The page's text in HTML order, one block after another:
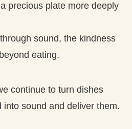
precious plate more deeply
sound, the kindness
eating.
continue to turn dishes
into sound and deliver them.